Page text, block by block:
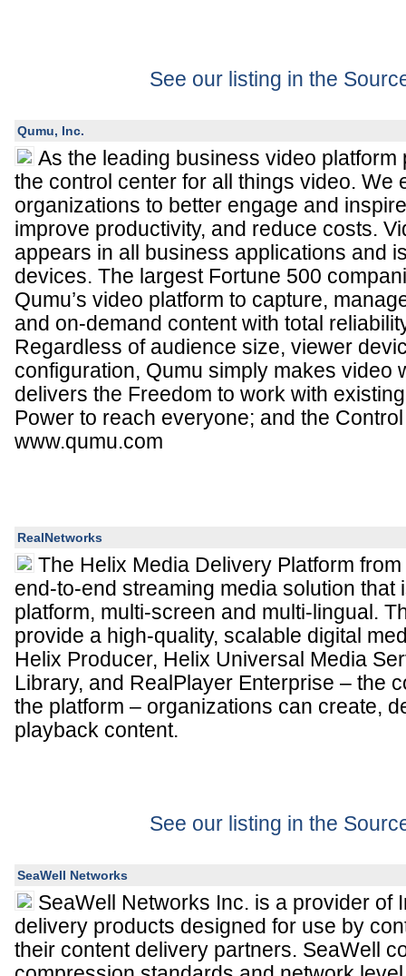
See our listing in the
Qumu, Inc.
As the leading business video platform
the control center for all things video. We
organizations to better engage and
improve productivity, and reduce costs.
appears in all business applications and
devices. The largest Fortune 500
Qumu’s video platform to capture,
and on-demand content with total
Regardless of audience size, viewer
configuration, Qumu simply makes video
delivers the Freedom to work with
Power to reach everyone; and the
www.qumu.com
RealNetworks
The Helix Media Delivery Platform
end-to-end streaming media solution that
platform, multi-screen and multi-lingual.
provide a high-quality, scalable digital
Helix Producer, Helix Universal Media
Library, and RealPlayer Enterprise – the
the platform – organizations can create,
playback content.
See our listing in the
SeaWell Networks
SeaWell Networks Inc. is a provider of
delivery products designed for use by
their content delivery partners. SeaWell